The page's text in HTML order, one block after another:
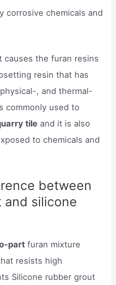
corrosive chemicals and
causes the furan resins
resin that has
, and thermal-
commonly used to
tile and it is also
to chemicals and
between
and silicone
part furan mixture
resists high
Silicone rubber grout